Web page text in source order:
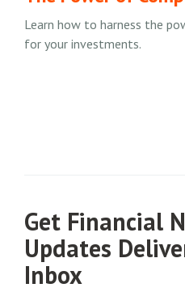
Learn how to harness the
for your investments.
Get Financial
Updates
Inbox